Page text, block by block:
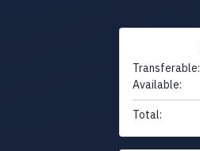
Transferable:
Available:
Total: